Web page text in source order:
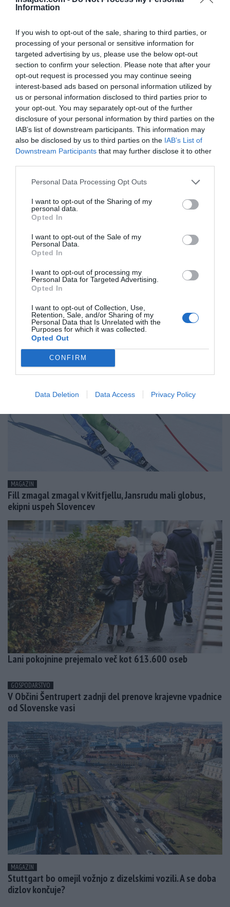
Information
If you wish to opt-out of the sale, sharing to third parties, or
processing of your personal or sensitive information for
targeted advertising by us, please use the below opt-out
section to confirm your selection. Please note that after your
opt-out request is processed you may continue seeing
interest-based ads based on personal information utilized by
us or personal information disclosed to third parties prior to
your opt-out. You may separately opt-out of the further
disclosure of your personal information by third parties on the
IAB’s list of downstream participants. This information may
also be disclosed by us to third parties on the IAB’s List of
Downstream Participants that may further disclose it to other
Personal Data Processing Opt Outs
I want to opt-out of the Sharing of my
personal data.
Opted In
I want to opt-out of the Sale of my
Personal Data.
Opted In
I want to opt-out of processing my
Personal Data for Targeted Advertising.
Opted In
I want to opt-out of Collection, Use,
Retention, Sale, and/or Sharing of my
Personal Data that Is Unrelated with the
Purposes for which it was collected.
Opted Out
CONFIRM
Data Deletion Data Access Privacy Policy
SVET
Iraške sile osvobodile prvo okrožje v zahodnem Mosulu
MAGAZIN
Štuhčeva s tretjim mestom do kombinacijskega globusa
MAGAZIN
Fill zmagal zmagal v Kvitfjellu, Jansrudu mali globus,
ekipni uspeh Slovencev
Lani pokojnine prejemalo več kot 613.600 oseb
GOSPODARSTVO
V Občini Šentrupert zadnji del prenove krajevne vpadnice
od Slovenske vasi
MAGAZIN
Stuttgart bo omejil vožnjo z dizelskimi vozili. A se doba
dizlov končuje?